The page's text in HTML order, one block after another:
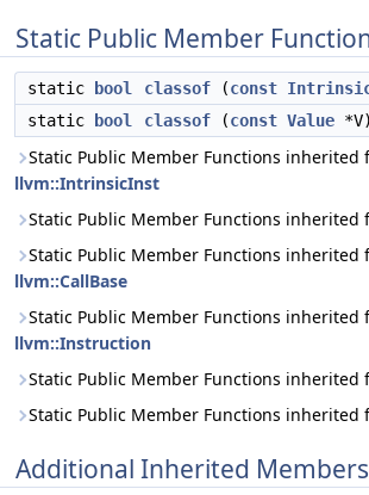
Static Public Member
static bool classof (const
static
bool classof (const Value *V)
Static Public Member Functions inherited
llvm::IntrinsicInst
Static Public Member Functions inherited
Static Public Member Functions inherited
llvm::CallBase
Static Public Member Functions inherited
llvm::Instruction
Static Public Member Functions inherited
Static Public Member Functions inherited
Additional Inherited Members